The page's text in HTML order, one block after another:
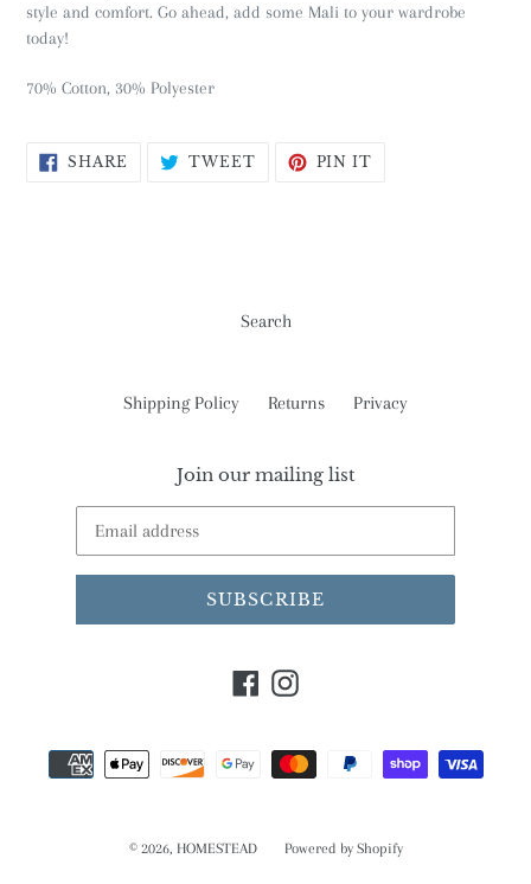
style and comfort. Go ahead, add some Mali to your wardrobe
today!
70% Cotton, 30% Polyester
SHARE SHARE TWEETTWEETPIN IT
Search
Shipping Policy Returns Privacy
Join our mailing list
SUBSCRIBE
FacebookInstagram
© 2026, HOMESTEAD Powered by Shopify